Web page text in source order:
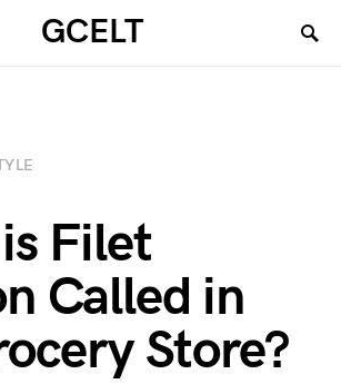
GCELT
Filet
Called in
Store?